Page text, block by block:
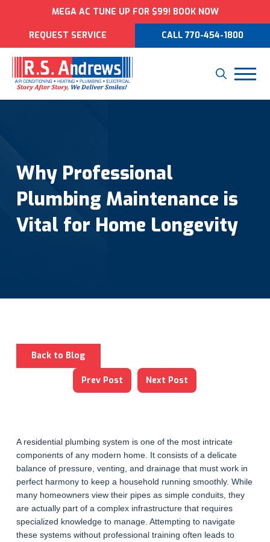
MEGA AC TUNE UP FOR $99! BOOK NOW
REQUEST SERVICE CALL 770-454-1800
Why Professional
Plumbing Maintenance is
Vital for Home Longevity
Back to Blog
Prev Post Next Post
A residential plumbing system is one of the most intricate
components of any modern home. It consists of a delicate
balance of pressure, venting, and drainage that must work in
perfect harmony to keep a household running smoothly. While
many homeowners view their pipes as simple conduits, they
are actually part of a complex infrastructure that requires
specialized knowledge to manage. Attempting to navigate
these systems without professional training often leads to